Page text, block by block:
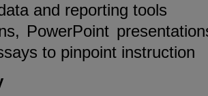
and reporting tools
PowerPoint
to pinpoint instruction